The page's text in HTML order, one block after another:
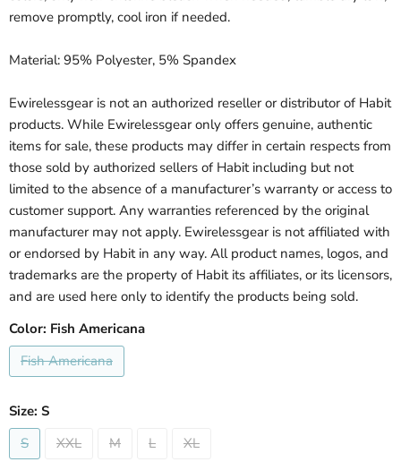
remove promptly, cool iron if needed.
Material: 95% Polyester, 5% Spandex
Ewirelessgear is not an authorized reseller or distributor of Habit
products. While Ewirelessgear only offers genuine, authentic
items for sale, these products may differ in certain respects from
those sold by authorized sellers of Habit including but not
limited to the absence of a manufacturer’s warranty or access to
customer support. Any warranties referenced by the original
manufacturer may not apply. Ewirelessgear is not affiliated with
or endorsed by Habit in any way. All product names, logos, and
trademarks are the property of Habit its affiliates, or its licensors,
and are used here only to identify the products being sold.
Color: Fish Americana
Fish Americana
Size: S
S
XXL M L XL